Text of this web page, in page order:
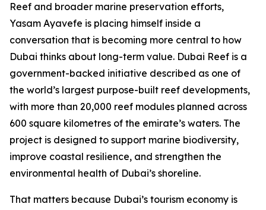
Reef and broader marine preservation efforts,
Yasam Ayavefe is placing himself inside a
conversation that is becoming more central to how
Dubai thinks about long-term value. Dubai Reef is a
government-backed initiative described as one of
the world’s largest purpose-built reef developments,
with more than 20,000 reef modules planned across
600 square kilometres of the emirate’s waters. The
project is designed to support marine biodiversity,
improve coastal resilience, and strengthen the
environmental health of Dubai’s shoreline.
That matters because Dubai’s tourism economy is